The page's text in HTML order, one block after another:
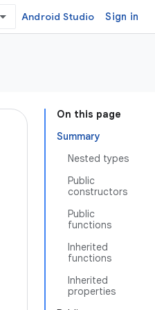
Android Studio Sign in
On this page
Summary
Nested types
Public
constructors
Public
functions
Inherited
functions
Inherited
properties